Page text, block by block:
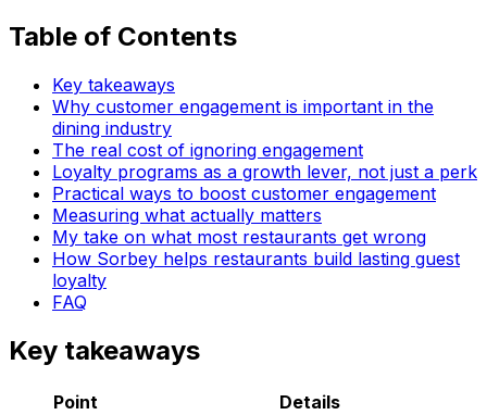
Table of Contents
Key takeaways
Why customer engagement is important in the
dining industry
The real cost of ignoring engagement
Loyalty programs as a growth lever, not just a perk
Practical ways to boost customer engagement
Measuring what actually matters
My take on what most restaurants get wrong
How Sorbey helps restaurants build lasting guest
loyalty
FAQ
Key takeaways
Point
Details